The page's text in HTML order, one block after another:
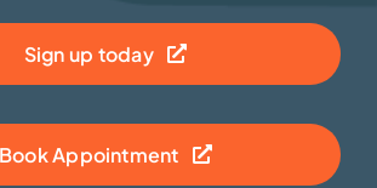
Sign up today
Book Appointment